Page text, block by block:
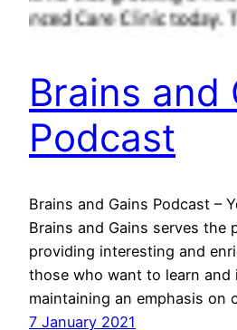
Brains and
Podcast
Brains and Gains Podcast –
Brains and Gains serves the
providing interesting and
those who want to learn and
maintaining an emphasis on
7 January 2021